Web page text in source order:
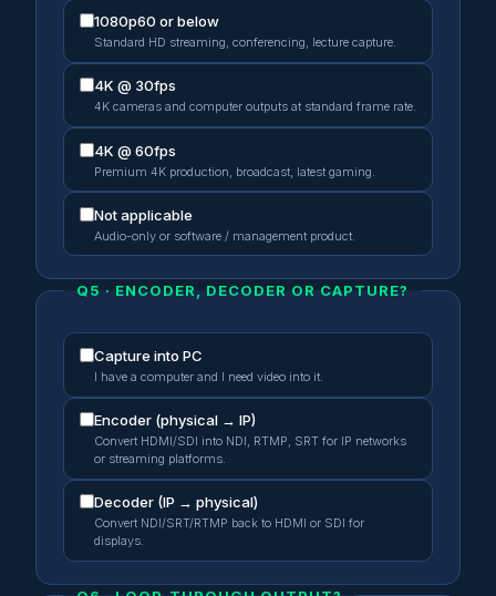
1080p60 or below
Standard HD streaming, conferencing, lecture capture.
4K @ 30fps
4K cameras and computer outputs at standard frame rate.
4K @ 60fps
Premium 4K production, broadcast, latest gaming.
Not applicable
Audio-only or software / management product.
Q5 · ENCODER, DECODER OR CAPTURE?
Capture into PC
I have a computer and I need video into it.
Encoder (physical → IP)
Convert HDMI/SDI into NDI, RTMP, SRT for IP networks
or streaming platforms.
Decoder (IP → physical)
Convert NDI/SRT/RTMP back to HDMI or SDI for
displays.